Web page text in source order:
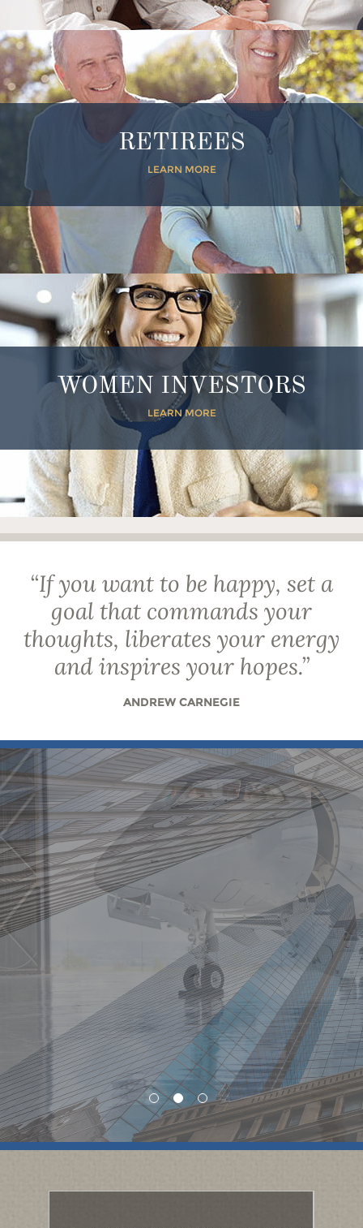
RETIREES
LEARN MORE
WOMEN INVESTORS
LEARN MORE
“If you want to be happy, set a
goal that commands your
thoughts, liberates your energy
and inspires your hopes.”
ANDREW CARNEGIE
Resources
Vital to Success